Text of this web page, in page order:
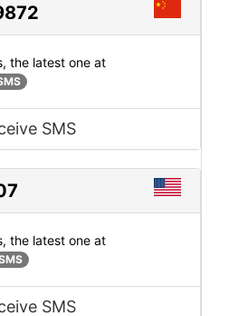
the latest one at
SMS
the latest one at
SMS